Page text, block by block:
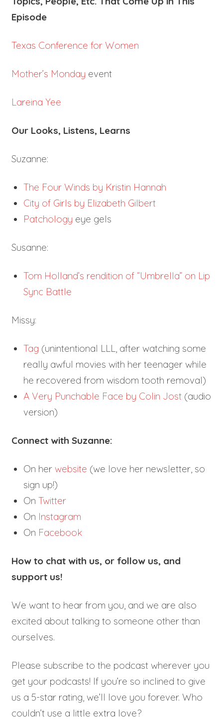
Episode
Texas Conference for Women
Mother’s Monday event
Lareina Yee
Our Looks, Listens, Learns
Suzanne:
The Four Winds by Kristin Hannah
City of Girls by Elizabeth Gilbert
Patchology eye gels
Susanne:
Tom Holland’s rendition of “Umbrella” on Lip
Sync Battle
Missy:
Tag (unintentional LLL, after watching some
really awful movies with her teenager while
he recovered from wisdom tooth removal)
A Very Punchable Face by Colin Jost (audio
version)
Connect with Suzanne:
On herwebsite (we love her newsletter, so
sign up!)
OnTwitter
On Instagram
On Facebook
How to chat with us, or follow us, and
support us!
We want to hear from you, and we are also
excited about talking to someone other than
ourselves.
Please subscribe to the podcast wherever you
get your podcasts! If you’re so inclined to give
us a 5-star rating, we’ll love you forever. Who
couldn’t use a little extra love?